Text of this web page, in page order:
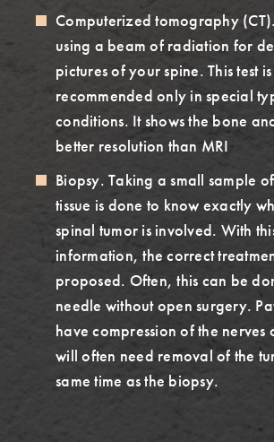
Computerized tomography
using a beam of radiation for
pictures of your spine. This test is
recommended only in special
conditions. It shows the bone
better resolution than MRI
Biopsy. Taking a small sample
tissue is done to know exactly
spinal tumor is involved. With
information, the correct
proposed. Often, this can be
needle without open surgery.
have compression of the nerves
will often need removal of the
same time as the biopsy.